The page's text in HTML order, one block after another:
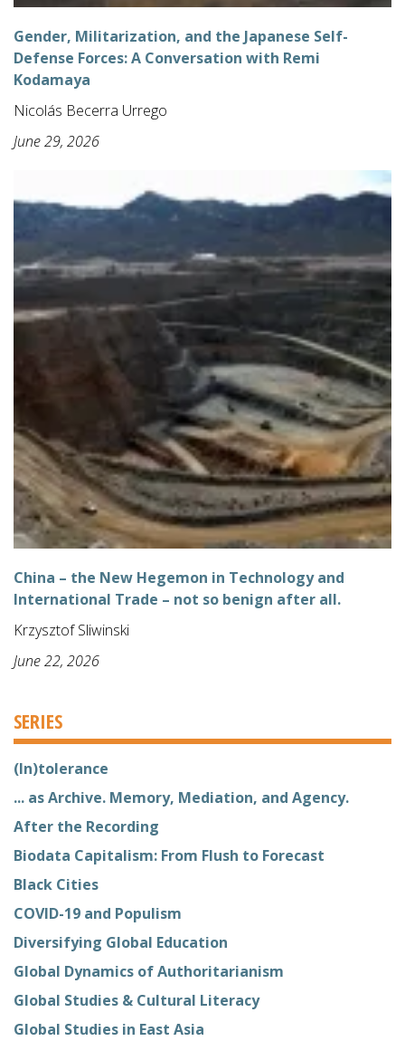
Gender, Militarization, and the Japanese Self-
Defense Forces: A Conversation with Remi
Kodamaya
Nicolás Becerra Urrego
June 29, 2026
China – the New Hegemon in Technology and
International Trade – not so benign after all.
Krzysztof Sliwinski
June 22, 2026
SERIES
(In)tolerance
... as Archive. Memory, Mediation, and Agency.
After the Recording
Biodata Capitalism: From Flush to Forecast
Black Cities
COVID-19 and Populism
Diversifying Global Education
Global Dynamics of Authoritarianism
Global Studies & Cultural Literacy
Global Studies in East Asia